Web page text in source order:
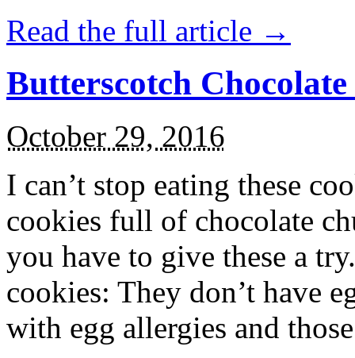
Read the full article →
Butterscotch
October 29, 2016
I can’t stop eating these
cookies full of chocolate
you have to give these a
cookies: They don’t have
with egg allergies and